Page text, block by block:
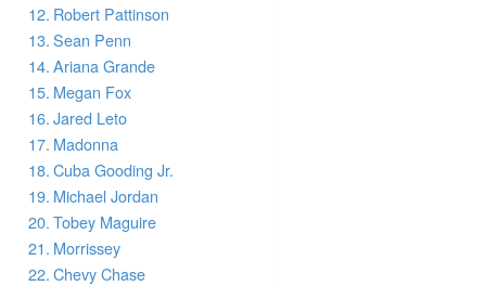
Robert Pattinson
Sean Penn
Ariana Grande
Megan Fox
Jared Leto
Madonna
Cuba Gooding Jr.
Michael Jordan
Tobey Maguire
Morrissey
Chevy Chase